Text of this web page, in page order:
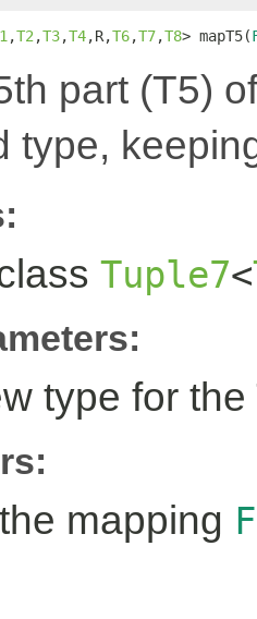
,T2 ,T3,T4,R,T6,T7,T8> mapT5(
part (T5)
type,
Tuple7<
type for the
mapping